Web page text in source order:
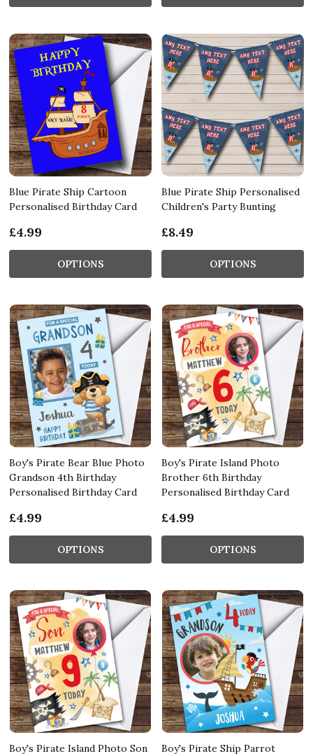
Blue Pirate Ship Cartoon
Personalised Birthday Card
£4.99
OPTIONS
Blue Pirate Ship Personalised
Children's Party Bunting
£8.49
OPTIONS
Boy's Pirate Bear Blue Photo
Grandson 4th Birthday
Personalised Birthday Card
£4.99
OPTIONS
Boy's Pirate Island Photo
Brother 6th Birthday
Personalised Birthday Card
£4.99
OPTIONS
Boy's Pirate Island Photo Son Boy's Pirate Ship Parrot